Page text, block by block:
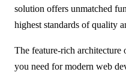
solution offers unmatched
highest standards of quality
The feature-rich architecture
you need for modern web